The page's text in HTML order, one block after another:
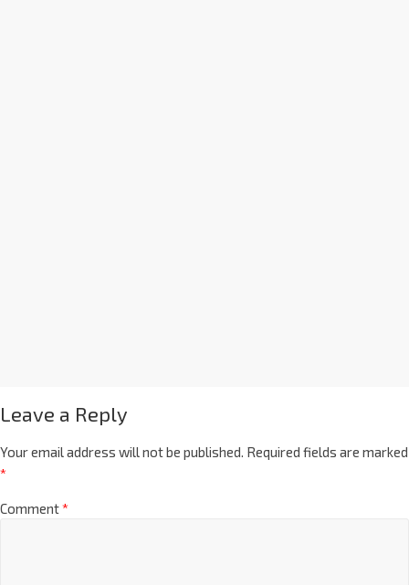
Leave a Reply
Your email address will not be published. Required fields are marked
*
Comment*